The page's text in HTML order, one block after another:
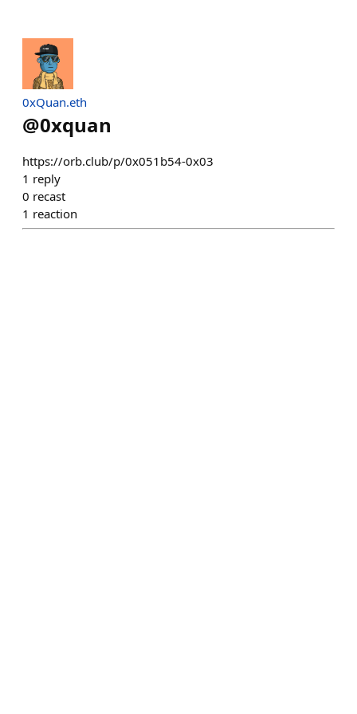
0xQuan.eth
@0xquan
https://orb.club/p/0x051b54-0x03
1 reply
0 recast
1 reaction